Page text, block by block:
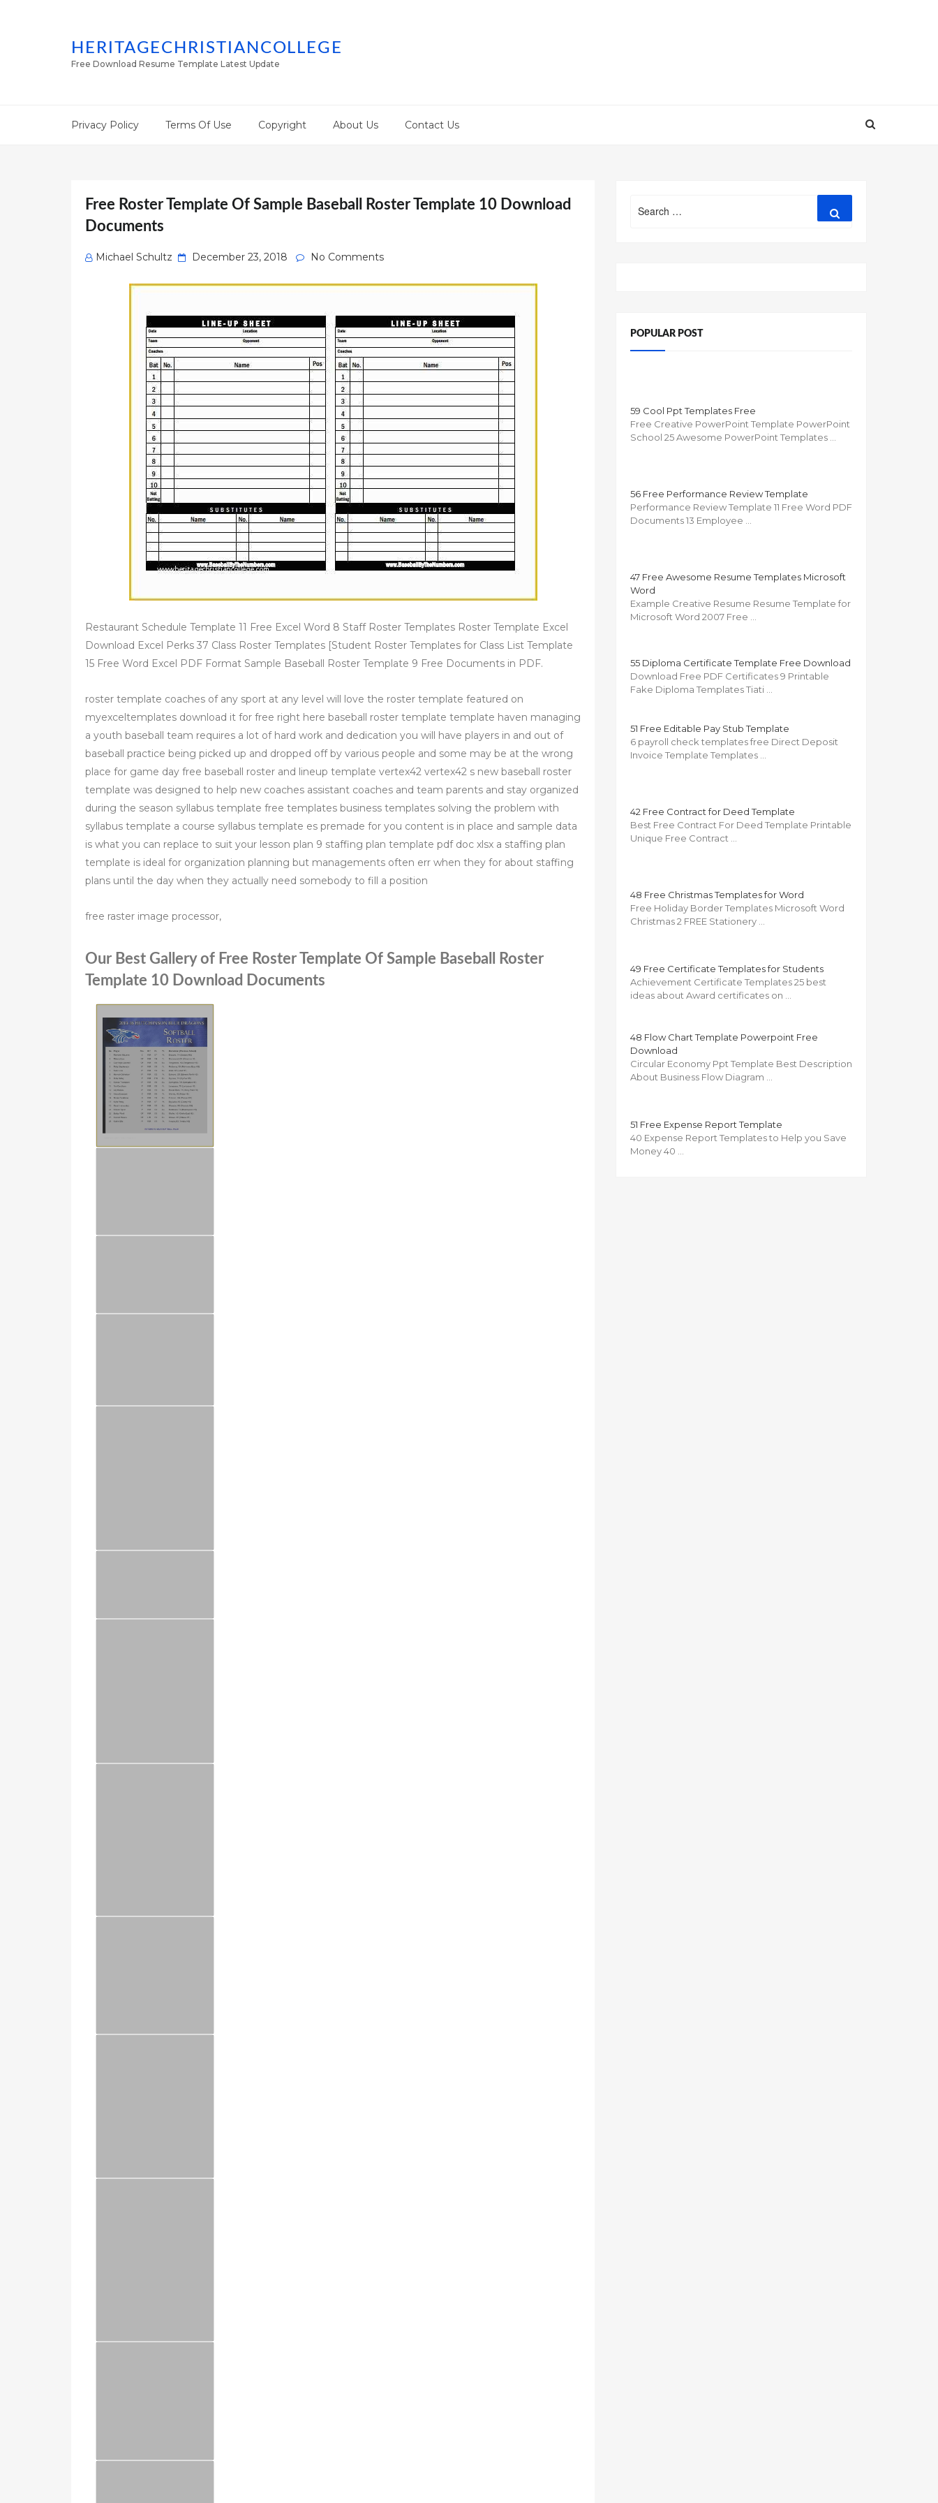
HERITAGECHRISTIANCOLLEGE
Free Download Resume Template Latest Update
Privacy Policy Terms Of Use Copyright About Us Contact Us
Free Roster Template Of Sample Baseball Roster Template 10 Download
Documents
Michael Schultz
Posted
December 23, 2018 No Comments
Restaurant Schedule Template 11 Free Excel Word 8 Staff Roster Templates Roster Template Excel
Download Excel Perks 37 Class Roster Templates [Student Roster Templates for Class List Template
15 Free Word Excel PDF Format Sample Baseball Roster Template 9 Free Documents in PDF.
roster template coaches of any sport at any level will love the roster template featured on
myexceltemplates download it for free right here baseball roster template template haven managing
a youth baseball team requires a lot of hard work and dedication you will have players in and out of
baseball practice being picked up and dropped off by various people and some may be at the wrong
place for game day free baseball roster and lineup template vertex42 vertex42 s new baseball roster
template was designed to help new coaches assistant coaches and team parents and stay organized
during the season syllabus template free templates business templates solving the problem with
syllabus template a course syllabus template es premade for you content is in place and sample data
is what you can replace to suit your lesson plan 9 staffing plan template pdf doc xlsx a staffing plan
template is ideal for organization planning but managements often err when they for about staffing
plans until the day when they actually need somebody to fill a position
free raster image processor,
Our Best Gallery of Free Roster Template Of Sample Baseball Roster
Template 10 Download Documents
for:
POPULAR POST
59 Cool Ppt Templates Free
Free Creative PowerPoint Template PowerPoint
School 25 Awesome PowerPoint Templates …
56 Free Performance Review Template
Performance Review Template 11 Free Word PDF
Documents 13 Employee …
47 Free Awesome Resume Templates Microsoft
Word
Example Creative Resume Resume Template for
Microsoft Word 2007 Free …
55 Diploma Certificate Template Free Download
Download Free PDF Certificates 9 Printable
Fake Diploma Templates Tiati …
51 Free Editable Pay Stub Template
6 payroll check templates free Direct Deposit
Invoice Template Templates …
42 Free Contract for Deed Template
Best Free Contract For Deed Template Printable
Unique Free Contract …
48 Free Christmas Templates for Word
Free Holiday Border Templates Microsoft Word
Christmas 2 FREE Stationery …
49 Free Certificate Templates for Students
Achievement Certificate Templates 25 best
ideas about Award certificates on …
48 Flow Chart Template Powerpoint Free
Download
Circular Economy Ppt Template Best Description
About Business Flow Diagram …
51 Free Expense Report Template
40 Expense Report Templates to Help you Save
Money 40 …